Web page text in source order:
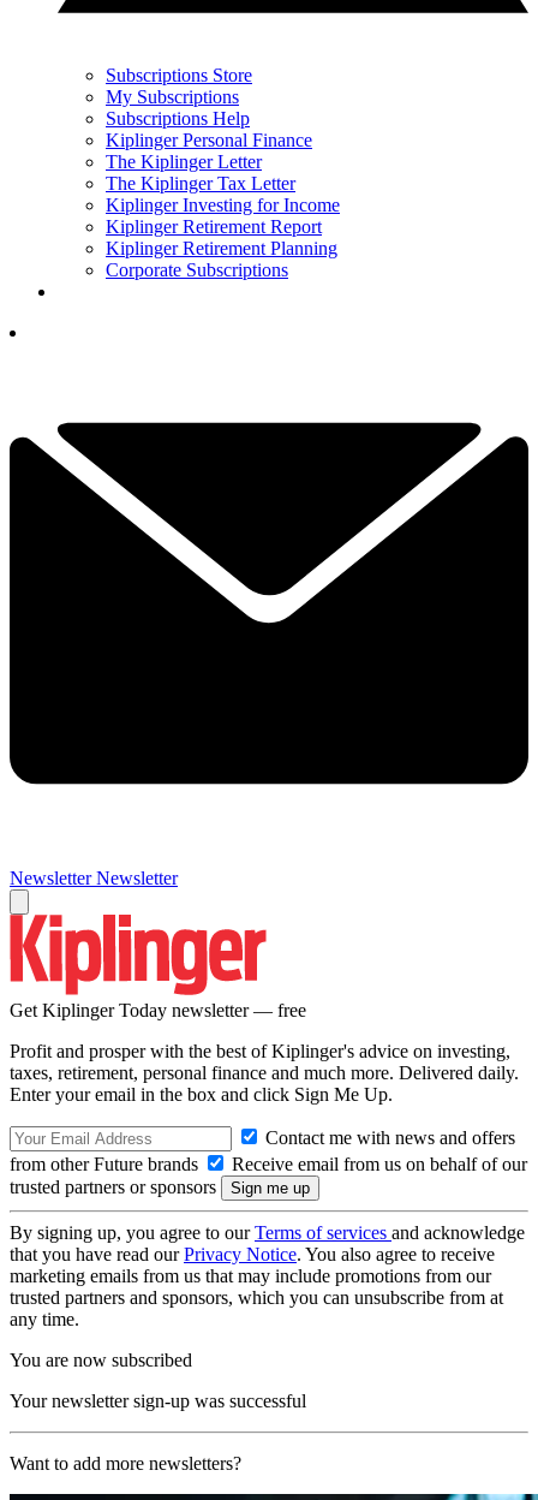
Subscriptions Store
My Subscriptions
Subscriptions Help
Kiplinger Personal Finance
The Kiplinger Letter
The Kiplinger Tax Letter
Kiplinger Investing for Income
Kiplinger Retirement Report
Kiplinger Retirement Planning
Corporate Subscriptions
Newsletter Newsletter
Get Kiplinger Today newsletter — free
Profit and prosper with the best of Kiplinger's advice on investing,
taxes, retirement, personal finance and much more. Delivered daily.
Enter your email in the box and click Sign Me Up.
Contact me with news and offers
from other Future brands
Receive email from us on behalf of our
trusted partners or sponsors
By signing up, you agree to ourTerms of services and acknowledge
that you have read ourPrivacy Notice. You also agree to receive
marketing emails from us that may include promotions from our
trusted partners and sponsors, which you can unsubscribe from at
any time.
You are now subscribed
Your newsletter sign-up was successful
Want to add more newsletters?